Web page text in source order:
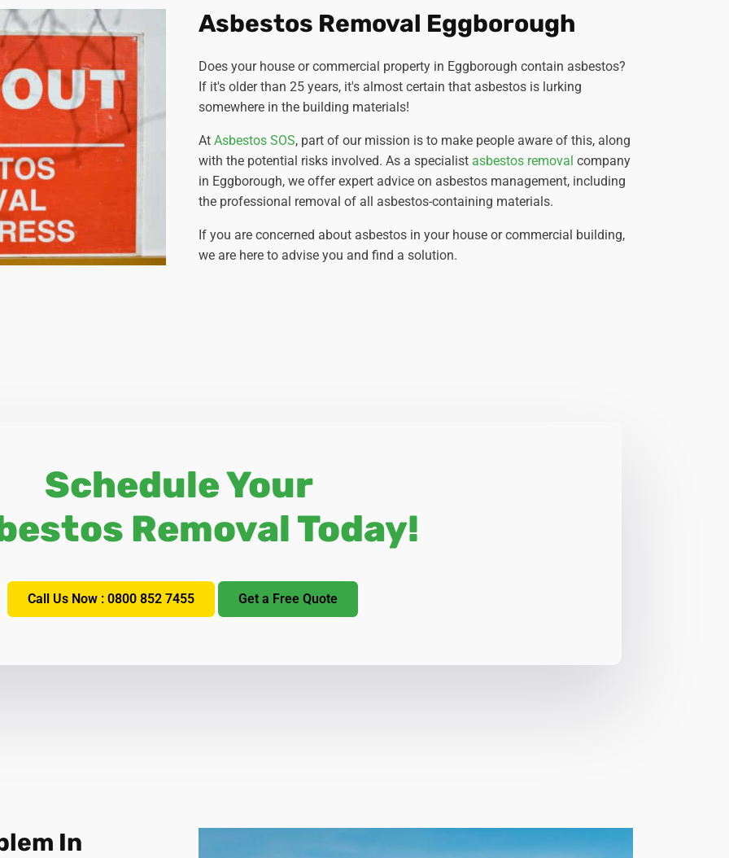
Asbestos Removal Eggborough
Does your house or commercial property in Eggborough contain asbestos?
If it's older than 25 years, it's almost certain that asbestos is lurking
somewhere in the building materials!
At Asbestos SOS, part of our mission is to make people aware of this, along
with the potential risks involved. As a specialist asbestos removal company
in Eggborough, we offer expert advice on asbestos management, including
the professional removal of all asbestos-containing materials.
If you are concerned about asbestos in your house or commercial building,
we are here to advise you and find a solution.
Schedule Your
Removal Today!
Call Us Now : 0800 852 7455 Get a Free Quote
In